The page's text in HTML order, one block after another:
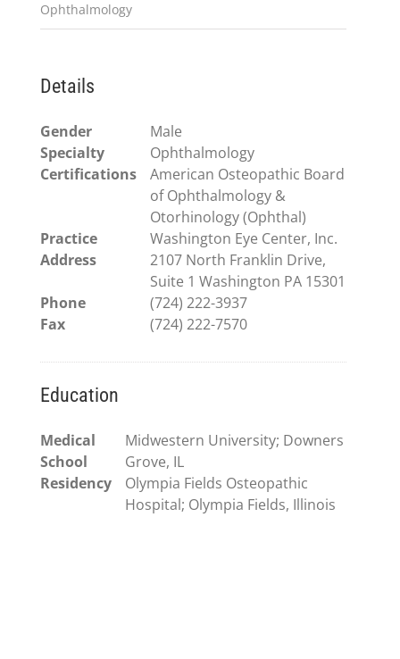
Ophthalmology
Details
Gender
Male
Specialty
Ophthalmology
Certifications
American Osteopathic Board
of Ophthalmology &
Otorhinology (Ophthal)
Practice
Washington Eye Center, Inc.
Address
2107 North Franklin Drive,
Suite 1 Washington PA 15301
Phone
(724) 222-3937
Fax
(724) 222-7570
Education
Medical
School
Midwestern University; Downers
Grove, IL
Residency
Olympia Fields Osteopathic
Hospital; Olympia Fields, Illinois